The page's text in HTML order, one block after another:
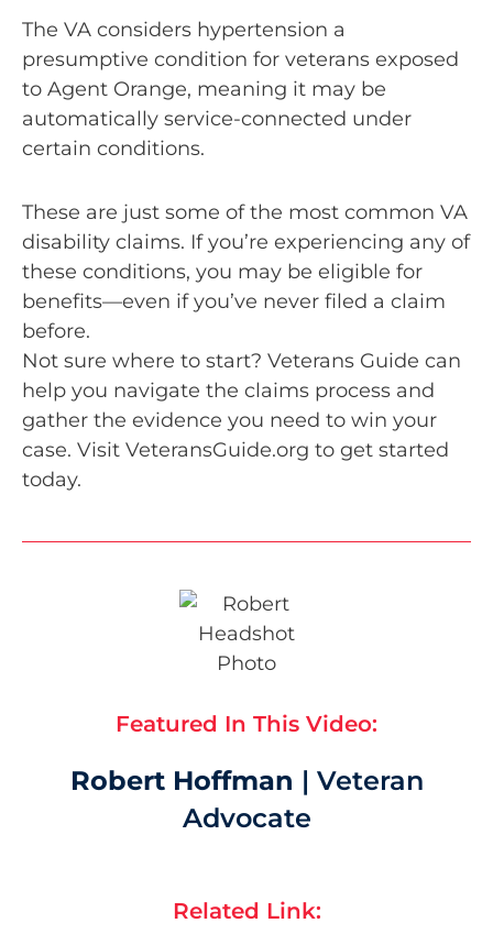
The VA considers hypertension a
presumptive condition for veterans exposed
to Agent Orange, meaning it may be
automatically service-connected under
certain conditions.
These are just some of the most common VA
disability claims. If you’re experiencing any of
these conditions, you may be eligible for
benefits—even if you’ve never filed a claim
before.
Not sure where to start? Veterans Guide can
help you navigate the claims process and
gather the evidence you need to win your
case. Visit VeteransGuide.org to get started
today.
Featured In This Video:
Robert Hoffman | Veteran
Advocate
Related Link: